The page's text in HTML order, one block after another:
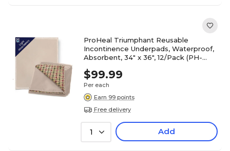
ProHeal Triumphant Reusable
Incontinence Underpads, Waterproof,
Absorbent, 34" x 36", 12/Pack (PH-
$99.99
Per each
Earn 99 points
Free delivery
1 Add